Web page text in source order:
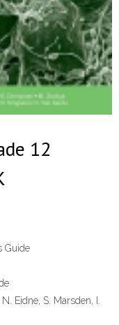
12
Guide
Eidne, S. Marsden, I.